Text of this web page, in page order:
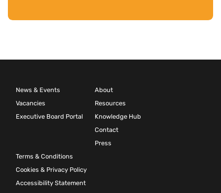
News & Events
Vacancies
Executive Board Portal
About
Resources
Knowledge Hub
Contact
Press
Terms & Conditions
Cookies & Privacy Policy
Accessibility Statement